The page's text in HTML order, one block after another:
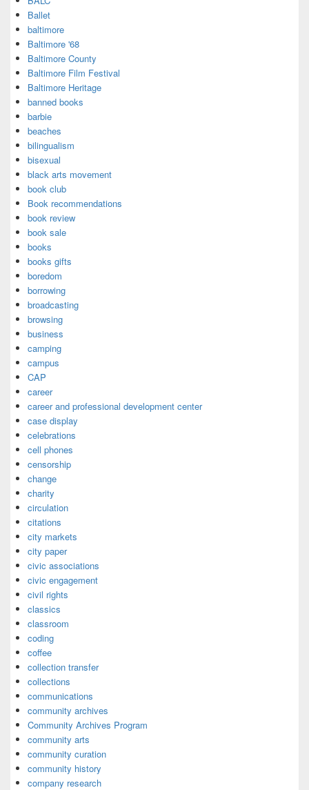
Ballet
baltimore
Baltimore '68
Baltimore County
Baltimore Film Festival
Baltimore Heritage
banned books
barbie
beaches
bilingualism
bisexual
black arts movement
book club
Book recommendations
book review
book sale
books
books gifts
boredom
borrowing
broadcasting
browsing
business
camping
campus
CAP
career
career and professional development center
case display
celebrations
cell phones
censorship
change
charity
circulation
citations
city markets
city paper
civic associations
civic engagement
civil rights
classics
classroom
coding
coffee
collection transfer
collections
communications
community archives
Community Archives Program
community arts
community curation
community history
company research